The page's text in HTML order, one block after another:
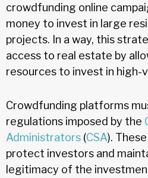
crowdfunding online
money to invest in large
projects. In a way, this
access to real estate by
resources to invest in high-
Crowdfunding platforms
regulations imposed by the
Administrators (CSA).
protect investors and
legitimacy of the